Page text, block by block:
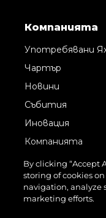
Компанията
Употребявани
Чартър
Новини
Събития
Иновация
Компанията
Екипът
Лайфстайл
Наследство
By clicking “Accept
storing of cookies
navigation, analyze
marketing efforts.